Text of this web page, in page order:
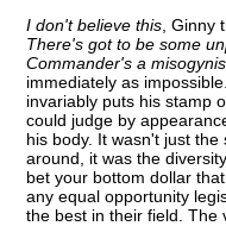
I don't believe this ,
There's got to be some
Commander's a
immediately as
invariably puts his stamp
could judge by
his body. It wasn't just
around, it was the
bet your bottom dollar
any equal opportunity
the best in their field. The